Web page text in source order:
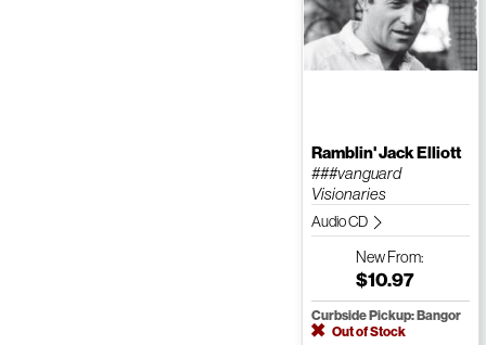
Ramblin' Jack Elliott
###vanguard
Visionaries
Audio CD
NewFrom:
$10.97
Curbside Pickup: Bangor
Out of Stock